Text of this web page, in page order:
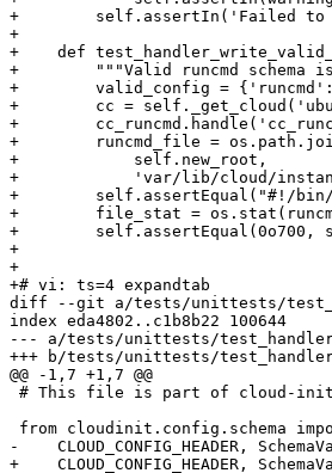
+        self.assertIn('Failed
+
+    def
+        """Valid runcmd schema
+        valid_config =
+        cc =
+
+        runcmd_file =
+            self.new_root,
+            'var/lib/cloud/
+        self.assertEqual("#!/
+        file_stat =
+        self.assertEqual(0o700,
+
+
+# vi: ts=4 expandtab
diff --git a/tests/unittests/
index eda4802..c1b8b22 100644
--- a/tests/unittests/test_handler/
+++ b/tests/unittests/
@@ -1,7 +1,7 @@
# This file is part of cloud-init.
from cloudinit.config.schema
-    CLOUD_CONFIG_HEADER,
+    CLOUD_CONFIG_HEADER,